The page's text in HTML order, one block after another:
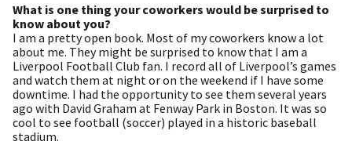
What is one thing your coworkers would be surprised to
know about you?
I am a pretty open book. Most of my coworkers know a lot
about me. They might be surprised to know that I am a
Liverpool Football Club fan. I record all of Liverpool’s games
and watch them at night or on the weekend if I have some
downtime. I had the opportunity to see them several years
ago with David Graham at Fenway Park in Boston. It was so
cool to see football (soccer) played in a historic baseball
stadium.